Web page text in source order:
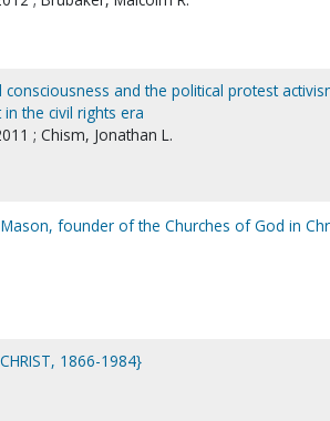
and the political protest
the civil rights era
; Chism, Jonathan L.
founder of the Churches of God in
1866-1984}